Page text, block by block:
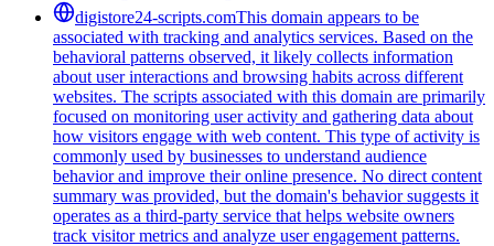
digistore24-scripts.comThis domain appears to be
associated with tracking and analytics services. Based on the
behavioral patterns observed, it likely collects information
about user interactions and browsing habits across different
websites. The scripts associated with this domain are primarily
focused on monitoring user activity and gathering data about
how visitors engage with web content. This type of activity is
commonly used by businesses to understand audience
behavior and improve their online presence. No direct content
summary was provided, but the domain's behavior suggests it
operates as a third-party service that helps website owners
track visitor metrics and analyze user engagement patterns.